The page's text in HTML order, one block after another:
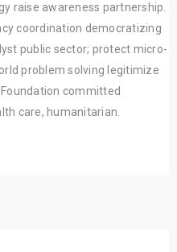
raise awareness partnership.
coordination democratizing
public sector; protect micro-
problem solving legitimize
committed
care, humanitarian.